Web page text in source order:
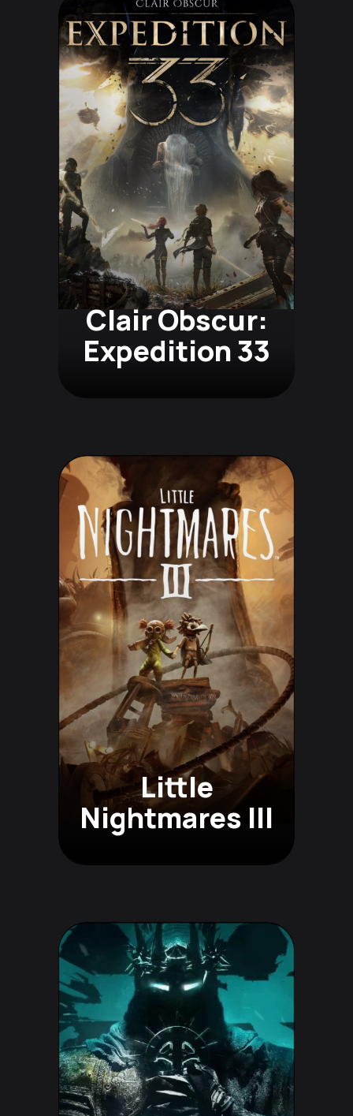
Clair Obscur:
Expedition 33
Little
Nightmares III